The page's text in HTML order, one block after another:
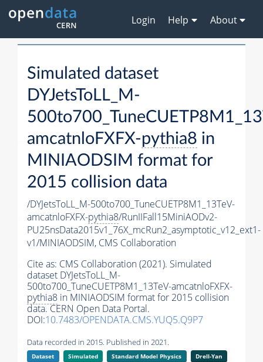
Login Help About
Simulated dataset
DYJetsToLL_M-
amcatnloFXFX-pythia8 in
MINIAODSIM format for
2015 collision data
/DYJetsToLL_M-500to700_TuneCUETP8M1_13TeV-
amcatnloFXFX-pythia8/RunIIFall15MiniAODv2-
PU25nsData2015v1_76X_mcRun2_asymptotic_v12_ext1-
v1/MINIAODSIM, CMS Collaboration
Cite as: CMS Collaboration (2021). Simulated
dataset DYJetsToLL_M-
500to700_TuneCUETP8M1_13TeV-amcatnloFXFX-
pythia8 in MINIAODSIM format for 2015 collision
data. CERN Open Data Portal.
DOI:10.7483/OPENDATA.CMS.YUQ5.Q9P7
Data recorded in 2015. Published in 2021.
Dataset Simulated Standard Model Physics
Drell-Yan